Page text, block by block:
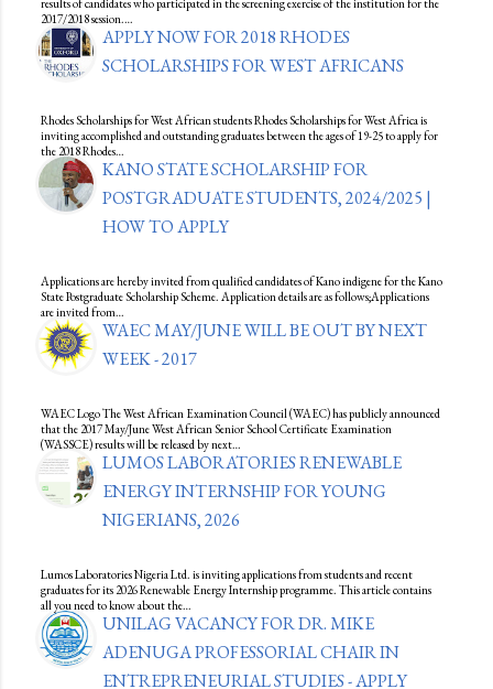
results of candidates who participated in the screening exercise of the institution for the
2017/2018 session.…
APPLY NOW FOR 2018 RHODES
SCHOLARSHIPS FOR WEST AFRICANS
Rhodes Scholarships for West African students Rhodes Scholarships for West Africa is
inviting accomplished and outstanding graduates between the ages of 19-25 to apply for
the 2018 Rhodes…
KANO STATE SCHOLARSHIP FOR
POSTGRADUATE STUDENTS, 2024/2025 |
HOW TO APPLY
Applications are hereby invited from qualified candidates of Kano indigene for the Kano
State Postgraduate Scholarship Scheme. Application details are as follows;Applications
are invited from…
WAEC MAY/JUNE WILL BE OUT BY NEXT
WEEK - 2017
WAEC Logo The West African Examination Council (WAEC) has publicly announced
that the 2017 May/June West African Senior School Certificate Examination
(WASSCE) results will be released by next…
LUMOS LABORATORIES RENEWABLE
ENERGY INTERNSHIP FOR YOUNG
NIGERIANS, 2026
Lumos Laboratories Nigeria Ltd. is inviting applications from students and recent
graduates for its 2026 Renewable Energy Internship programme. This article contains
all you need to know about the…
UNILAG VACANCY FOR DR. MIKE
ADENUGA PROFESSORIAL CHAIR IN
ENTREPRENEURIAL STUDIES - APPLY